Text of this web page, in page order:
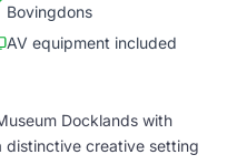
Bovingdons
AV equipment included
Docklands with
distinctive creative setting